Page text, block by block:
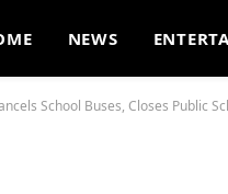
NEWS
School Buses, Closes Public